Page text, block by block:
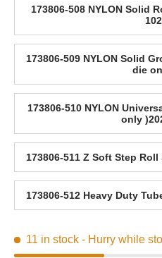
173806-508 NYLON Solid
102
173806-509 NYLON Solid
die
173806-510 NYLON
only
173806-511 Z Soft Step Roll
173806-512 Heavy Duty
11 in stock - Hurry while